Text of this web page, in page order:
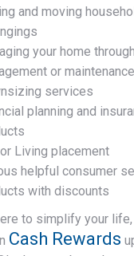
and moving
your home
or maintenance
services
planning and
Living placement
helpful consumer
with discounts
to simplify your
Cash Rewards